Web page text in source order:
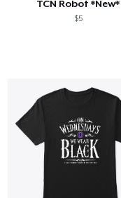
TCN Robot *New*
$5